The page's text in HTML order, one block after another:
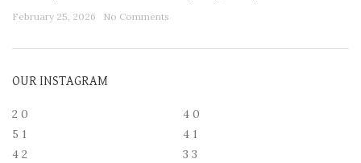
February 25, 2026 No Comments
OUR INSTAGRAM
2 0 4 0
5 1 4 1
4 2 3 3